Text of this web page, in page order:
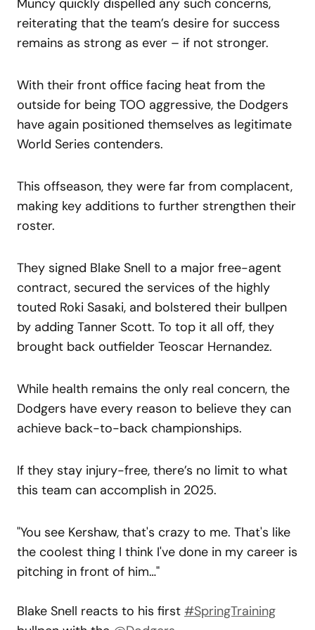
reiterating that the team’s desire for success
remains as strong as ever – if not stronger.
With their front office facing heat from the
outside for being TOO aggressive, the Dodgers
have again positioned themselves as legitimate
World Series contenders.
This offseason, they were far from complacent,
making key additions to further strengthen their
roster.
They signed Blake Snell to a major free-agent
contract, secured the services of the highly
touted Roki Sasaki, and bolstered their bullpen
by adding Tanner Scott. To top it all off, they
brought back outfielder Teoscar Hernandez.
While health remains the only real concern, the
Dodgers have every reason to believe they can
achieve back-to-back championships.
If they stay injury-free, there’s no limit to what
this team can accomplish in 2025.
"You see Kershaw, that's crazy to me. That's like
the coolest thing I think I've done in my career is
pitching in front of him…"
Blake Snell reacts to his first #SpringTraining